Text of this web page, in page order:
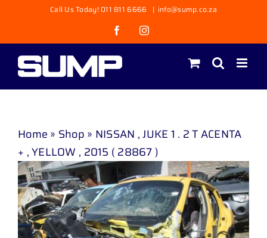
content
Call Us Today! 011 811 6666 | info@sump.co.za
FacebookInstagram
Home » Shop » NISSAN , JUKE 1 . 2 T ACENTA
+ , YELLOW , 2015 ( 28867 )